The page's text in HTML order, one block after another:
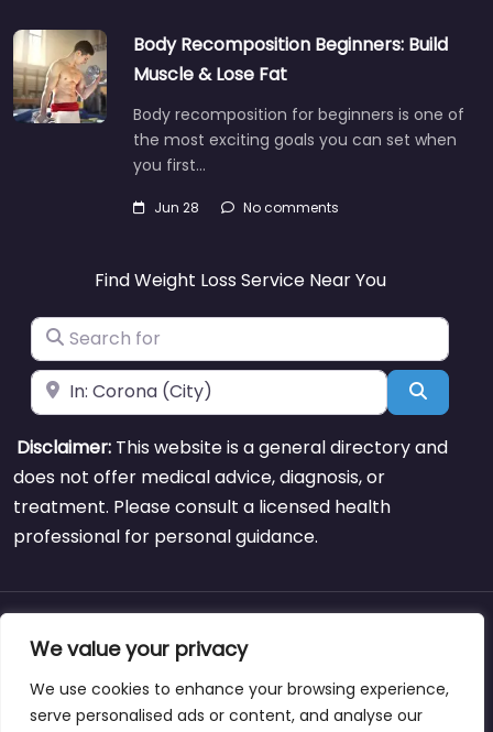
We value your privacy
We use cookies to enhance your browsing experience,
serve personalised ads or content, and analyse our
Body Recomposition Beginners: Build
Muscle & Lose Fat
Body recomposition for beginners is one of
the most exciting goals you can set when
you first…
Jun 28 No comments
Find Weight Loss Service Near You
Search for
Near Search
Disclaimer: This website is a general directory and
does not offer medical advice, diagnosis, or
treatment. Please consult a licensed health
professional for personal guidance.
About Blog Support